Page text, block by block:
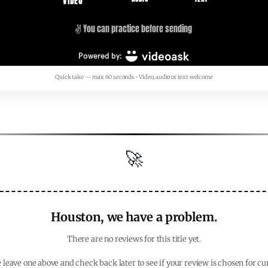
Quick take — max 60 seconds • Video, audio or text welcome
🚀
Houston, we have a problem.
There are no reviews for this title yet.
leave one above and check back later to see if your review is chosen for